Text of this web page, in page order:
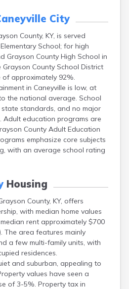
City
County, KY, is served
School; for high
Grayson County High School in
Grayson County School District
approximately 92%.
in Caneyville is low, at
the national average. School
state standards, and no major
Adult education programs are
County Adult Education
emphasize core subjects
with an average school rating
Housing
County, KY, offers
with median home values
rent approximately $700
The area features mainly
a few multi-family units, with
residences.
and suburban, appealing to
values have seen a
of 3-5%. Property tax in
Brownsville
Buckhorn
Buckner
Buffalo
Burgin
Burkesville
Burlington
Burna
Burnside
Butler
Cadiz
Calhoun
California
Campbellsburg
Carlisle
Carrollton
Catlettsburg
Cawood
Centertown
Cerulean
Chaplin
Clarkson
Clay